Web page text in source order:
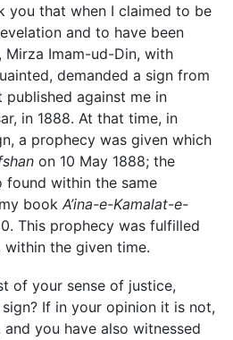
you that when I claimed to be
and to have been
Mirza Imam-ud-Din, with
demanded a sign from
published against me in
in 1888. At that time, in
a prophecy was given which
on 10 May 1888; the
found within the same
book A’ina-e-Kamalat-e-
This prophecy was fulfilled
the given time.
of your sense of justice,
If in your opinion it is not,
you have also witnessed